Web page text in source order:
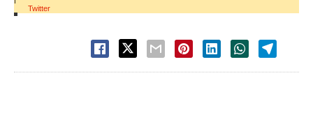
Twitter